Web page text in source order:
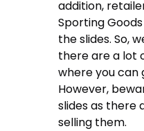
addition,
Sporting
the slides. So,
there are a lot
where you can
However,
slides as there
selling them.